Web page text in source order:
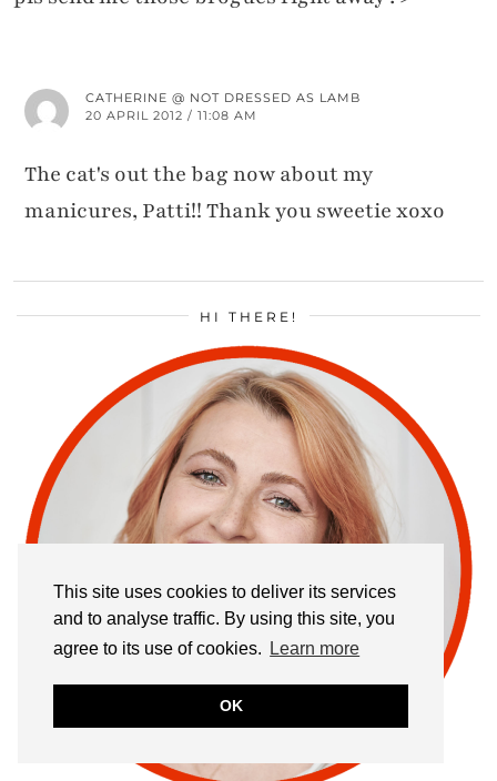
This site uses cookies to deliver its services
and to analyse traffic. By using this site, you
agree to its use of cookies.
Learn more
OK
CATHERINE @ NOT DRESSED AS LAMB
20 APRIL 2012 / 11:08 AM
The cat's out the bag now about my
manicures, Patti!! Thank you sweetie xoxo
HI THERE!